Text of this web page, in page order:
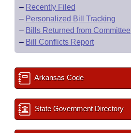
– Recently Filed
– Personalized Bill Tracking
– Bills Returned from Committee
– Bill Conflicts Report
Arkansas Code
State Government Directory